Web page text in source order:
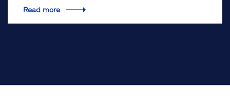
Read more